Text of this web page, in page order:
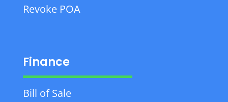
Revoke POA
Finance
Bill of Sale